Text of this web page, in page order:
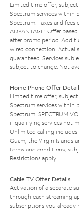
Limited time offer;
Spectrum services within
Spectrum. Taxes and fees
ADVANTAGE: Offer
after promo period.
wired connection. Actual
guaranteed. Services
subject to change. Not
Home Phone Offer
Limited time offer;
Spectrum services within
Spectrum. SPECTRUM
if qualifying services not
Unlimited calling includes
Guam, the Virgin Islands
terms and conditions,
Restrictions apply.
Cable TV Offer Details
Activation of a separate
through each streaming
subscriptions you already